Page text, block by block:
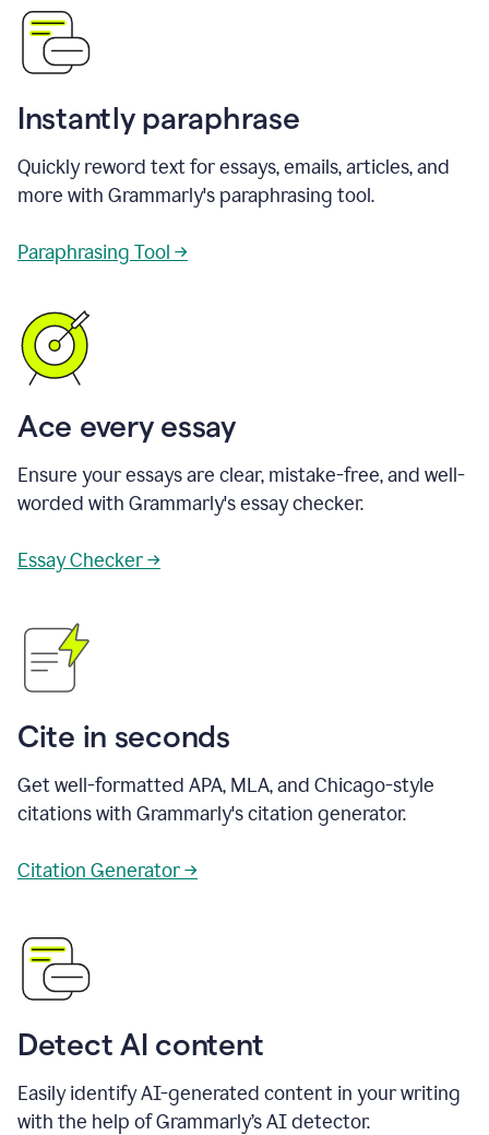
Instantly paraphrase
Quickly reword text for essays, emails, articles, and
more with Grammarly's paraphrasing tool.
Paraphrasing Tool →
Ace every essay
Ensure your essays are clear, mistake-free, and well-
worded with Grammarly's essay checker.
Essay Checker →
Cite in seconds
Get well-formatted APA, MLA, and Chicago-style
citations with Grammarly's citation generator.
Citation Generator →
Detect AI content
Easily identify AI-generated content in your writing
with the help of Grammarly’s AI detector.